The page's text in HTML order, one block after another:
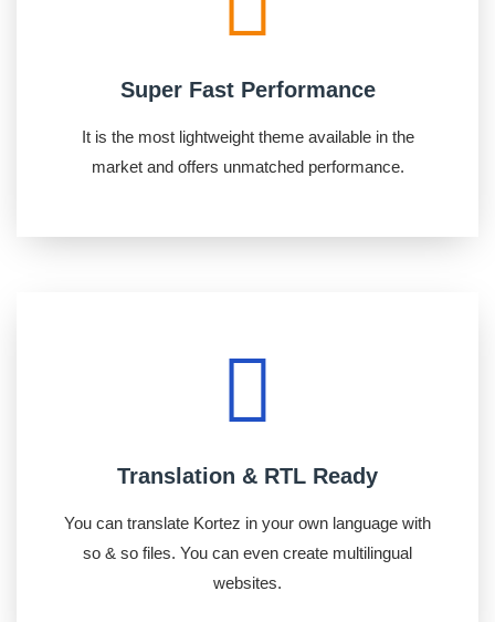
Super Fast Performance
It is the most lightweight theme available in the
market and offers unmatched performance.
Translation & RTL Ready
You can translate Kortez in your own language with
so & so files. You can even create multilingual
websites.